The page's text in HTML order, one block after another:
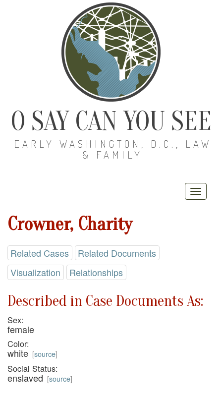
O SAY CAN YOU SEE
EARLY WASHINGTON, D.C., LAW
& FAMILY
Crowner, Charity
Related Cases
Related Documents
Visualization
Relationships
Described in Case Documents As:
Sex:
female
Color:
white [source]
Social Status:
enslaved [source]